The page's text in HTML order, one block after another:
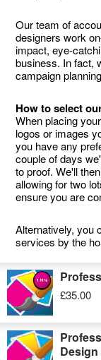
Our team of
designers work
impact, eye-
business. In fact,
campaign
How to select
When placing
logos or images
you have any
couple of days
to proof. We'll
allowing for two
ensure you are
Alternatively, you
services by the
£35.00
Design